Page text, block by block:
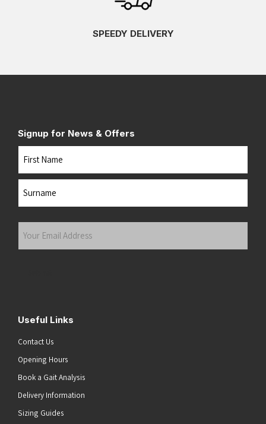
SPEEDY DELIVERY
Signup for News & Offers
Name
Your
Useful Links
Contact Us
Opening Hours
Book a Gait Analysis
Delivery Information
Sizing Guides